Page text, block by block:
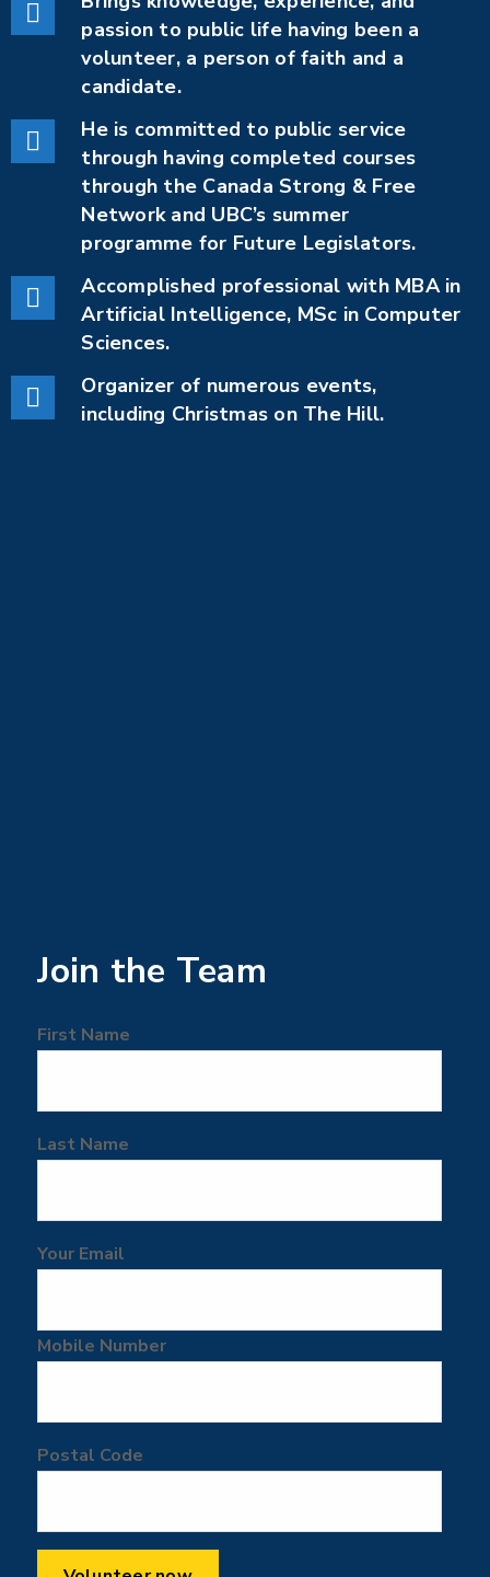
passion to public life having been a
volunteer, a person of faith and a
candidate.
He is committed to public service
through having completed courses
through the Canada Strong & Free
Network and UBC’s summer
programme for Future Legislators.
Accomplished professional with MBA in
Artificial Intelligence, MSc in Computer
Sciences.
Organizer of numerous events,
including Christmas on The Hill.
Join the Team
First Name
Last Name
Your Email
Mobile Number
Postal Code